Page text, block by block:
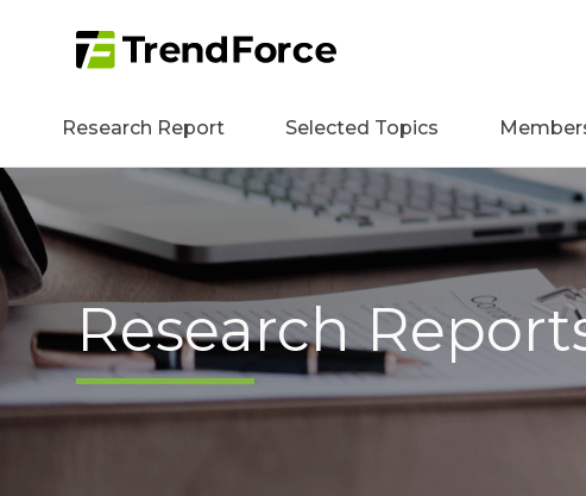
Research Report Selected Topics
Research